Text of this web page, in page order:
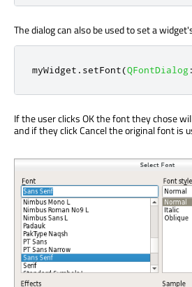
The dialog can also be used to set a
myWidget . setFont(QFontDialog
If the user clicks OK the font they chose
and if they click Cancel the original font is